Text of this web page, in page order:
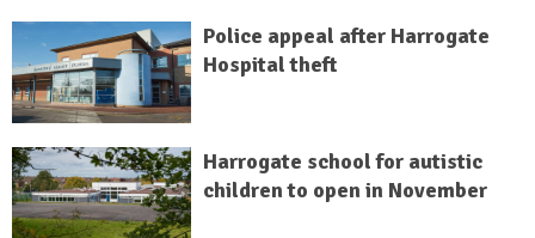
Police appeal after Harrogate
Hospital theft
Harrogate school for autistic
children to open in November